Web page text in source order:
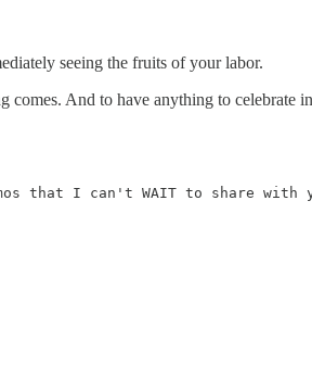
seeing the fruits of your labor.
And to have anything to
that I can't WAIT to share